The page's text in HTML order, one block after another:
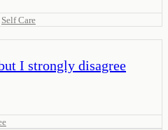
Self Care
I strongly disagree